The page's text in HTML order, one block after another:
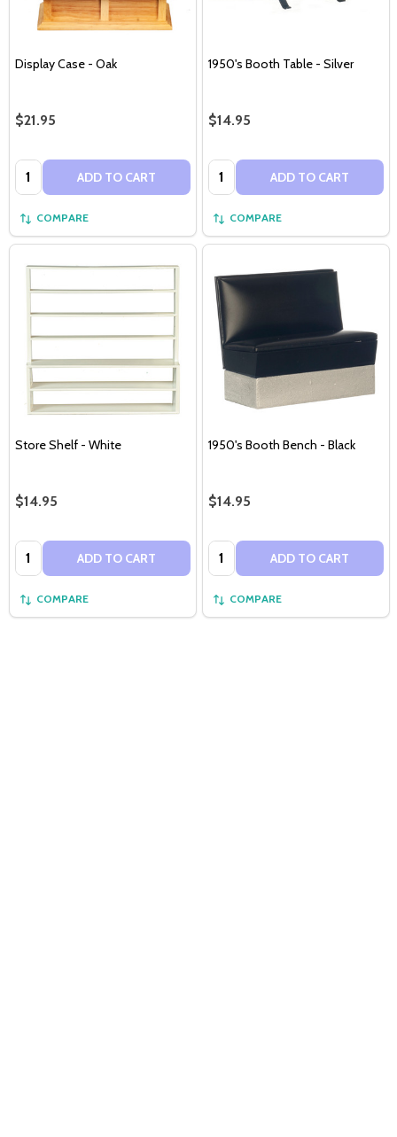
Display Case - Oak
$21.95
Quantity: ADD TO CART
COMPARE
1950's Booth Table - Silver
$14.95
Quantity: ADD TO CART
COMPARE
Store Shelf - White
$14.95
Quantity: ADD TO CART
COMPARE
1950's Booth Bench - Black
$14.95
Quantity: ADD TO CART
COMPARE